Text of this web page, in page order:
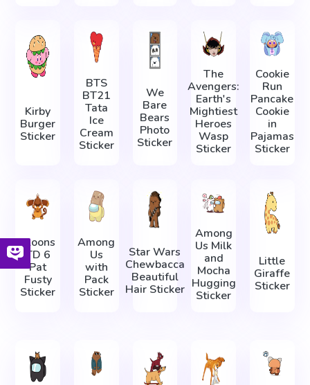
Kirby
Burger
Sticker
BTS
BT21
Tata
Ice
Cream
Sticker
We
Bare
Bears
Photo
Sticker
The
Avengers:
Earth's
Mightiest
Heroes
Wasp
Sticker
Cookie
Run
Pancake
Cookie
in
Pajamas
Sticker
Bloons
TD 6
Pat
Fusty
Sticker
Among
Us
with
Pack
Sticker
Star Wars
Chewbacca
Beautiful
Hair Sticker
Among
Us Milk
and
Mocha
Hugging
Sticker
Little
Giraffe
Sticker